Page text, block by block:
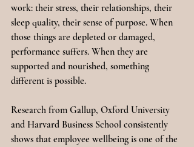
work: their stress, their relationships, their
sleep quality, their sense of purpose. When
those things are depleted or damaged,
performance suffers. When they are
supported and nourished, something
different is possible.
Research from Gallup, Oxford University
and Harvard Business School consistently
shows that employee wellbeing is one of the